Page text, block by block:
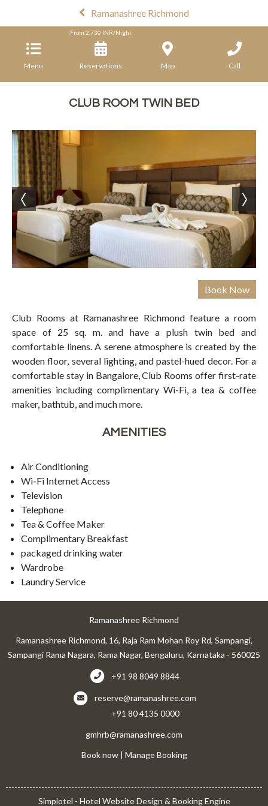
Ramanashree Richmond
Menu
From 2,730 INR/Night
Reservations Map Call
CLUB ROOM TWIN BED
Club Rooms at Ramanashree Richmond feature a room
space of 25 sq. m. and have a plush twin bed and
comfortable linens. A serene atmosphere is created by the
wooden floor, several lighting, and pastel-hued decor. For a
comfortable stay in Bangalore, Club Rooms offer first-rate
amenities including complimentary Wi-Fi, a tea & coffee
maker, bathtub, and much more.
AMENITIES
Air Conditioning
Wi-Fi Internet Access
Television
Telephone
Tea & Coffee Maker
Complimentary Breakfast
packaged drinking water
Wardrobe
Laundry Service
Ramanashree Richmond
Ramanashree Richmond, 16, Raja Ram Mohan Roy Rd, Sampangi,
Sampangi Rama Nagara, Rama Nagar, Bengaluru, Karnataka - 560025
+91 98 8049 8844
reserve@ramanashree.com
+91 80 4135 0000
gmhrb@ramanashree.com
Book now | Manage Booking
Simplotel - Hotel Website Design & Booking Engine